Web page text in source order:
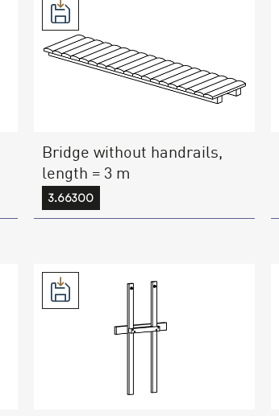
Bridge without handrails,
length = 3 m
3.66300